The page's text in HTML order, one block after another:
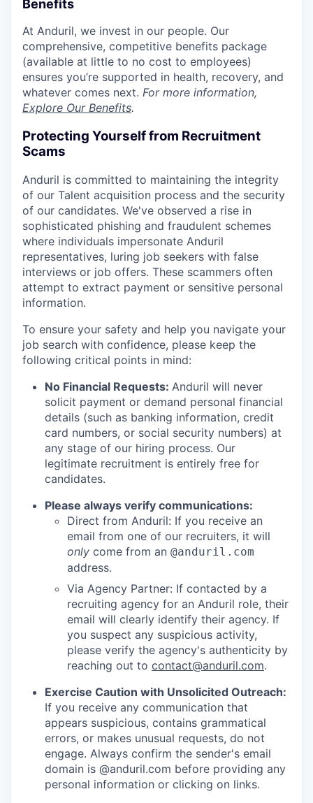
Benefits
At Anduril, we invest in our people. Our
comprehensive, competitive benefits package
(available at little to no cost to employees)
ensures you’re supported in health, recovery, and
whatever comes next. For more information,
Explore Our Benefits.
Protecting Yourself from Recruitment
Scams
Anduril is committed to maintaining the integrity
of our Talent acquisition process and the security
of our candidates. We've observed a rise in
sophisticated phishing and fraudulent schemes
where individuals impersonate Anduril
representatives, luring job seekers with false
interviews or job offers. These scammers often
attempt to extract payment or sensitive personal
information.
To ensure your safety and help you navigate your
job search with confidence, please keep the
following critical points in mind:
No Financial Requests: Anduril will never
solicit payment or demand personal financial
details (such as banking information, credit
card numbers, or social security numbers) at
any stage of our hiring process. Our
legitimate recruitment is entirely free for
candidates.
Please always verify communications:
Direct from Anduril: If you receive an
email from one of our recruiters, it will
only come from an @anduril.com
address.
Via Agency Partner: If contacted by a
recruiting agency for an Anduril role, their
email will clearly identify their agency. If
you suspect any suspicious activity,
please verify the agency's authenticity by
reaching out to contact@anduril.com.
Exercise Caution with Unsolicited Outreach:
If you receive any communication that
appears suspicious, contains grammatical
errors, or makes unusual requests, do not
engage. Always confirm the sender's email
domain is @anduril.com before providing any
personal information or clicking on links.